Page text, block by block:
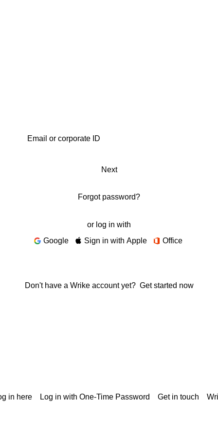
Next
Forgot password?
or log in with
Google
Sign in with Apple Office
Don't have a Wrike account yet? Get started now
in here Log in with One-Time Password Get in touch